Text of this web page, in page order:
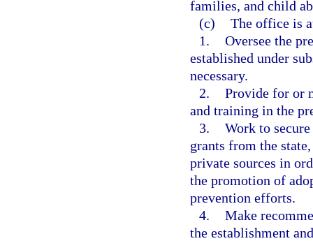
families, and child
(c) The office is
1. Oversee the
established under
necessary.
2. Provide for or
and training in the
3. Work to
grants from the
private sources in
the promotion of
prevention efforts.
4. Make
the establishment